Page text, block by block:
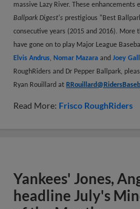
massive Lazy River. These
Ballpark Digest's prestigious "Best
consecutive years (2015 and 2016). More
have gone on to play Major League
Elvis Andrus, Nomar Mazara andJoey
RoughRiders and Dr Pepper Ballpark,
Ryan Rouillard at
Read More: Frisco RoughRiders
Yankees' Jones,
headline July's